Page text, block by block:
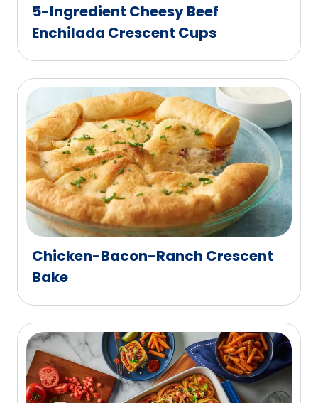
5-Ingredient Cheesy Beef
Enchilada Crescent Cups
Chicken-Bacon-Ranch Crescent
Bake